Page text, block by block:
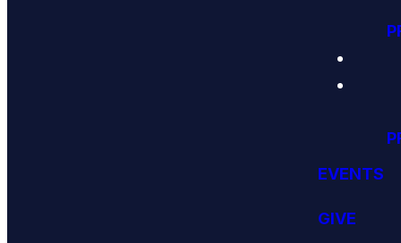
EVENTS
GIVE